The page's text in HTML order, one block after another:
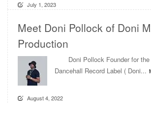
July 1, 2023
Meet Doni Pollock of Doni
Production
Doni Pollock Founder for the
Dancehall Record Label ( Doni...
August 4, 2022